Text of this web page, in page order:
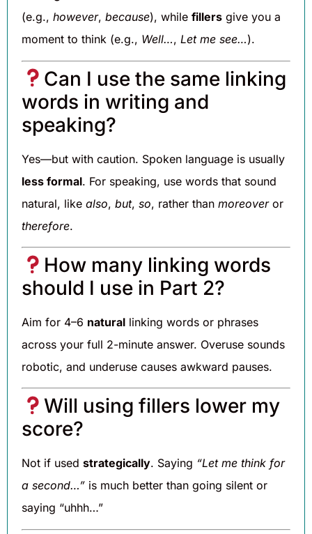
(e.g., however, because), while fillers give you a
moment to think (e.g., Well…, Let me see…).
Can I use the same linking
words in writing and
speaking?
Yes—but with caution. Spoken language is usually
less formal. For speaking, use words that sound
natural, like also, but, so, rather than moreoveror
therefore.
How many linking words
should I use in Part 2?
Aim for 4–6 natural linking words or phrases
across your full 2-minute answer. Overuse sounds
robotic, and underuse causes awkward pauses.
Will using fillers lower my
score?
Not if used strategically. Saying “Let me think for
a second…” is much better than going silent or
saying “uhhh…”